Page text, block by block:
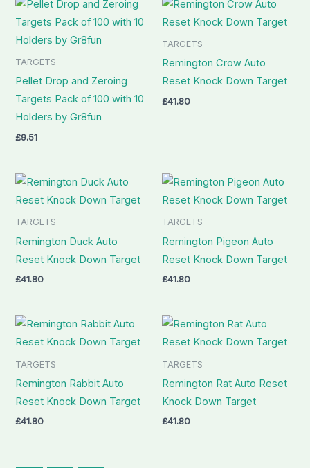
TARGETS
Pellet Drop and Zeroing
Targets Pack of 100 with 10
Holders by Gr8fun
£9.51
TARGETS
Remington Crow Auto
Reset Knock Down Target
£41.80
TARGETS
Remington Duck Auto
Reset Knock Down Target
£41.80
TARGETS
Remington Pigeon Auto
Reset Knock Down Target
£41.80
TARGETS
Remington Rabbit Auto
Reset Knock Down Target
£41.80
TARGETS
Remington Rat Auto Reset
Knock Down Target
£41.80